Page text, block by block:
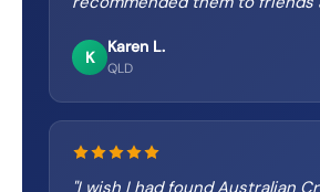
K
Karen L.
QLD
"I wish I had found Australian